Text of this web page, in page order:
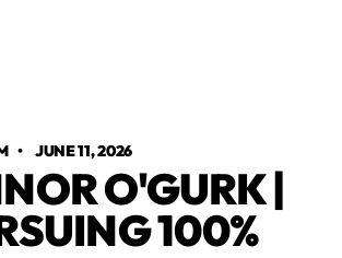
• JUNE 11, 2026
O'GURK |
100%